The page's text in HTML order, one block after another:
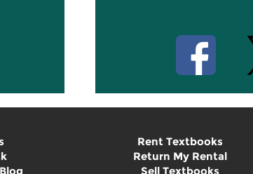
Rent Textbooks
Return My Rental
Sell Textbooks